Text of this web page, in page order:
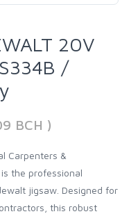
20V
/
BCH )
Carpenters &
the professional
jigsaw. Designed for
this robust